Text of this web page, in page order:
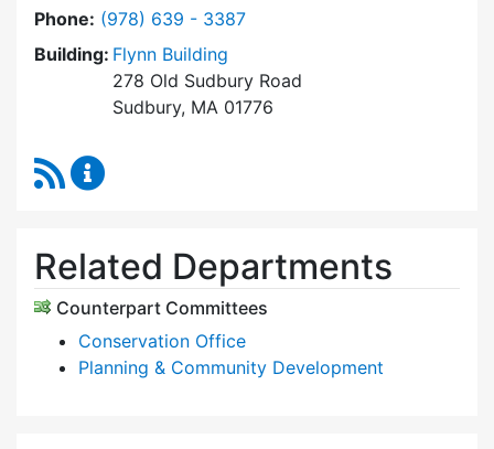
Phone: Dial Community Preservation Committee at
(978) 639 - 3387
Building: Flynn Building
278 Old Sudbury Road
Sudbury, MA 01776
RSS Feed
Related Departments
Counterpart Committees
Conservation Office
Planning & Community Development